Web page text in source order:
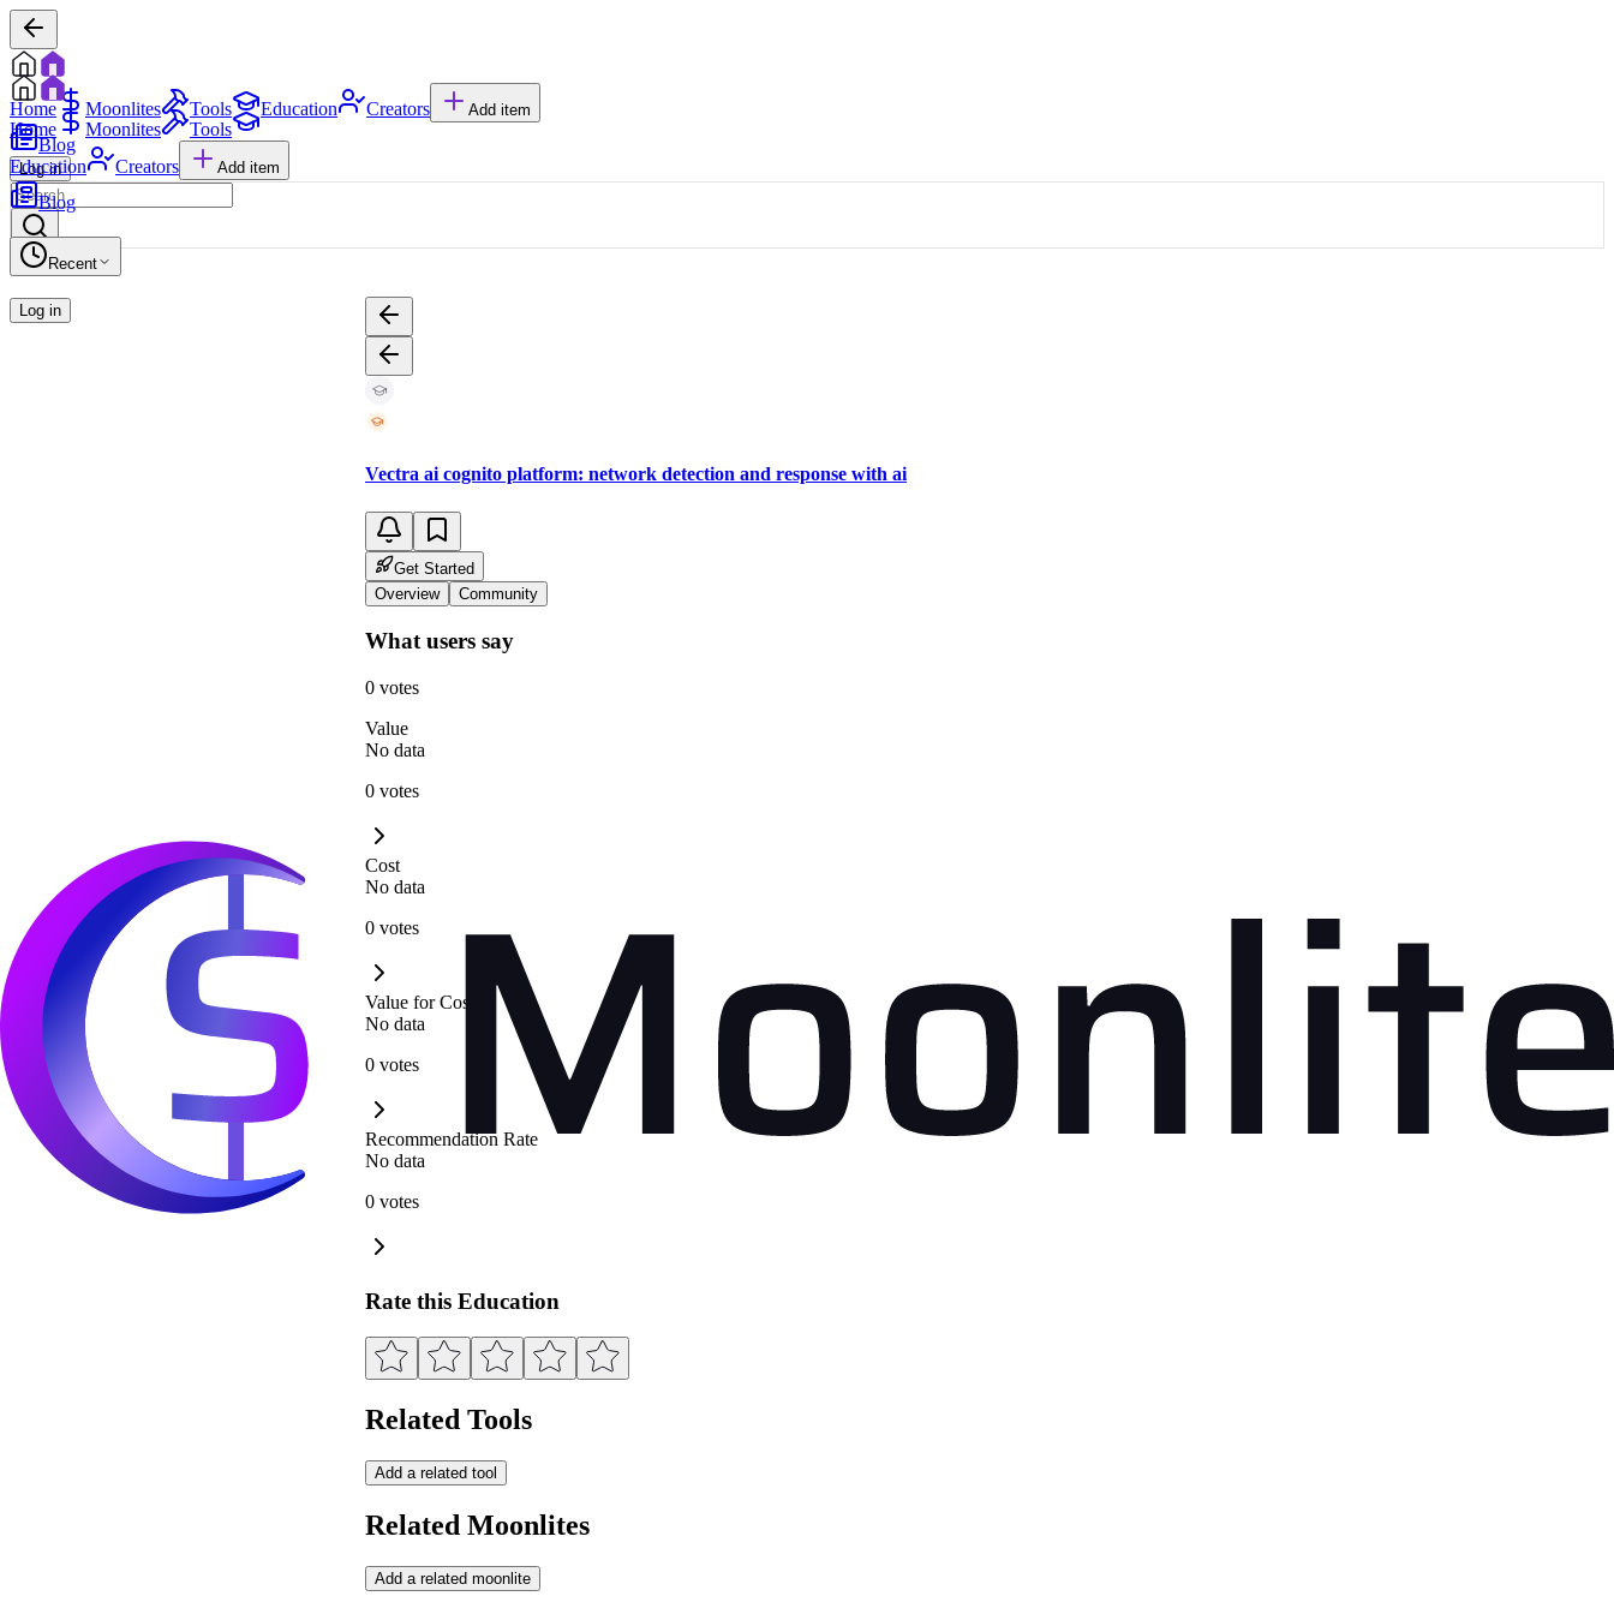
Home Moonlites Tools Education Creators Add item
Blog
Log in
Home Moonlites
Tools
Education
Creators Add item
Blog
Recent
Log in
Vectra ai cognito platform: network detection and response with ai
Get Started
Overview
Community
What users say
0 votes
Value
No data
0 votes
Cost
No data
0 votes
Value for Cost
No data
0 votes
Recommendation Rate
No data
0 votes
Rate this Education
Related Tools
Add a related tool
Related Moonlites
Add a related moonlite